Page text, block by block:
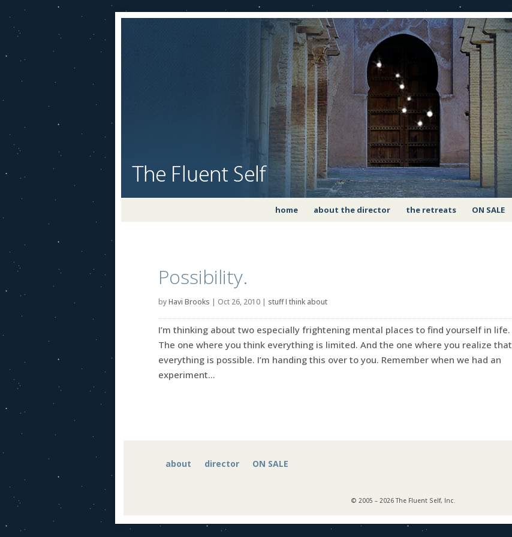
home about the director the retreats ON SALE
Possibility.
byHavi Brooks | Oct 26, 2010 | stuff I think about
I’m thinking about two especially frightening mental places to find yourself in life.
The one where you think everything is limited. And the one where you realize that
everything is possible. I’m handing this over to you. Remember when we had an
experiment...
about director ON SALE
© 2005 – 2026 The Fluent Self, Inc.